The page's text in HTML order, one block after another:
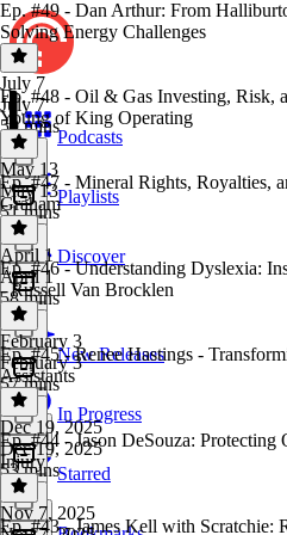
Podcasts
Playlists
Discover
New Releases
In Progress
Starred
Ep. #49 - Dan Arthur: From
Solving Energy Challenges
July 7
July 7
50 mins
Ep. #48 - Oil & Gas Investing, Risk,
Young of King Operating
May 13
May 13
51 mins
Ep. #47 - Mineral Rights, Royalties,
Graham
April 1
April 1
58 mins
Ep. #46 - Understanding Dyslexia:
- Russell Van Brocklen
February 3
February 3
57 mins
Ep. #45 - Renee Hastings -
Assistants
Dec 19, 2025
Dec 19, 2025
53 mins
Ep. #44 - Jason DeSouza:
Injury
Nov 7, 2025
Ep. #43 - James Kell with